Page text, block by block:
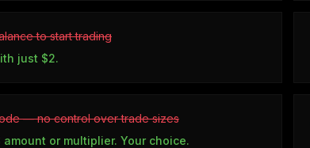
to start trading
just $2.
— no control over trade sizes
amount or multiplier. Your choice.